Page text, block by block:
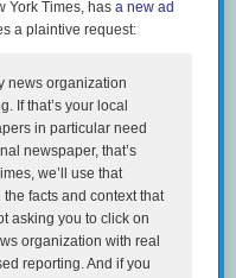
solution can solve a
multiple steps that
rent for tenants
city continues to take
reforming building
facilitating the
reduce
affordability for
in urban centers in blue
York Times, has a new ad
a plaintive request:
news organization
If that’s your local
in particular need
newspaper, that’s
we’ll use that
facts and context that
asking you to click on
organization with real
reporting. And if you